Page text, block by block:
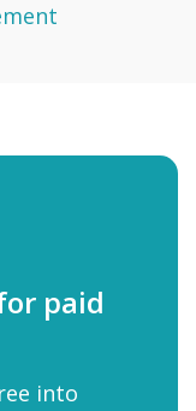
paid
into